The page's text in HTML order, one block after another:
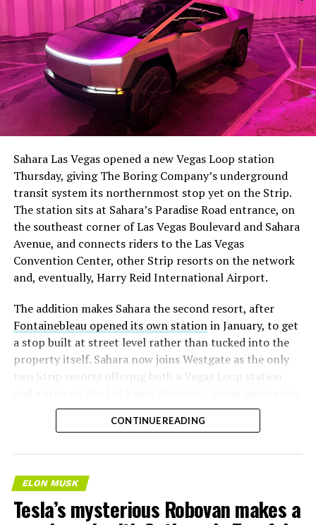
Sahara Las Vegas opened a new Vegas Loop station
Thursday, giving The Boring Company’s underground
transit system its northernmost stop yet on the Strip.
The station sits at Sahara’s Paradise Road entrance, on
the southeast corner of Las Vegas Boulevard and Sahara
Avenue, and connects riders to the Las Vegas
Convention Center, other Strip resorts on the network
and, eventually, Harry Reid International Airport.
The addition makes Sahara the second resort, after
Fontainebleau opened its own stationin January, to get
a stop built at street level rather than tucked into the
property itself. Sahara now joins Westgate as the only
two Strip resorts offering both a Vegas Loop station
separate ways to get around without leaving the
property.
CONTINUE READING
ELON MUSK
Tesla’s mysterious Robovan makes a